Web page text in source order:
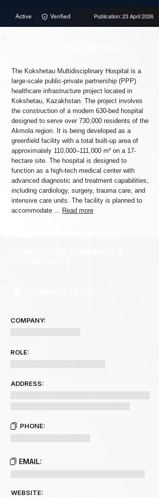
Active Verified Publication: 23 April 2026
The Kokshetau Multidisciplinary Hospital is a
large-scale public-private partnership (PPP)
healthcare infrastructure project located in
Kokshetau, Kazakhstan. The project involves
the construction of a modern 630-bed hospital
designed to serve over 730,000 residents of the
Akmola region. It is being developed as a
greenfield facility with a total built-up area of
approximately 110,000–111,000 m² on a 17-
hectare site. The hospital is designed to
function as a high-tech medical center with
advanced diagnostic and treatment capabilities,
including cardiology, surgery, trauma care, and
intensive care units. The facility is planned to
accommodate ... Read more
COMPANY:
░░░░░░░░░░░░░░
ROLE:
░░░░░░░░░░░░░░░░░░░
ADDRESS:
░░░░░░░░░░░░░░░░░░░░░░░░░░░░
░░░░░░░░░░░░░░░░░░░░░░░░
PHONE:
░░░░░░░░░░░░░░░░
EMAIL:
░░░░░░░░░░░░░░░░░░░░░░░░░░░
WEBSITE: